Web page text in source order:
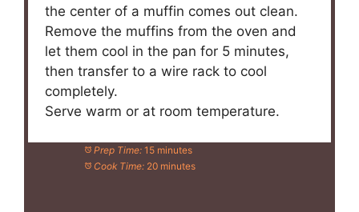
the center of a muffin comes out clean.
Remove the muffins from the oven and
let them cool in the pan for 5 minutes,
then transfer to a wire rack to cool
completely.
Serve warm or at room temperature.
Prep Time: 15 minutes
Cook Time: 20 minutes